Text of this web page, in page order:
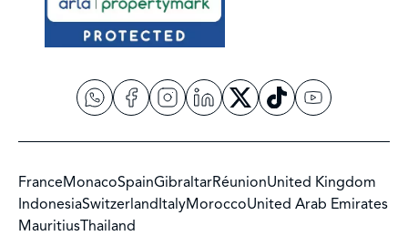
FranceMonacoSpainGibraltarRéunionUnited Kingdom
IndonesiaSwitzerlandItalyMoroccoUnited Arab Emirates
MauritiusThailand